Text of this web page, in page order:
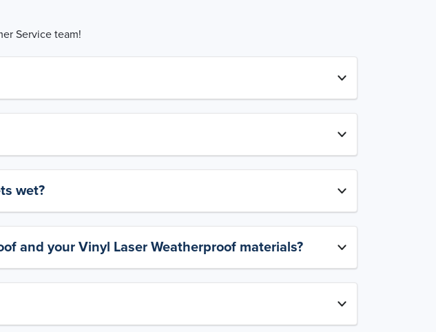
Service team!
wet?
and your Vinyl Laser Weatherproof materials?